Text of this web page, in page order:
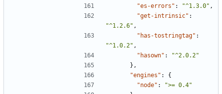
"es-errors" : "^1.3.0" ,
"get-intrinsic" :
"^1.2.6" ,
"has-tostringtag" :
"^1.0.2" ,
"hasown" :
"^2.0.2"
},
"engines" :
{
"node" :
">= 0.4"